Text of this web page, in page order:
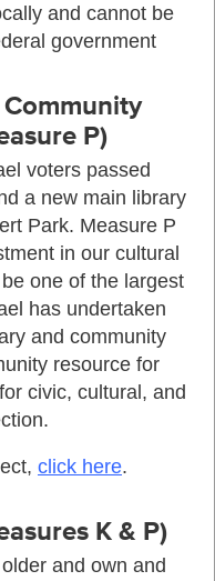
and cannot be
government
P)
voters passed
a new main library
Park. Measure P
in our cultural
one of the largest
has undertaken
and community
resource for
civic, cultural, and
click here.
K & P)
and own and